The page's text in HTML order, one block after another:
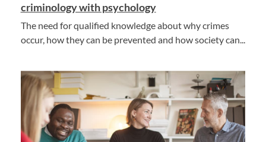
criminology with psychology
The need for qualified knowledge about why crimes
occur, how they can be prevented and how society can...